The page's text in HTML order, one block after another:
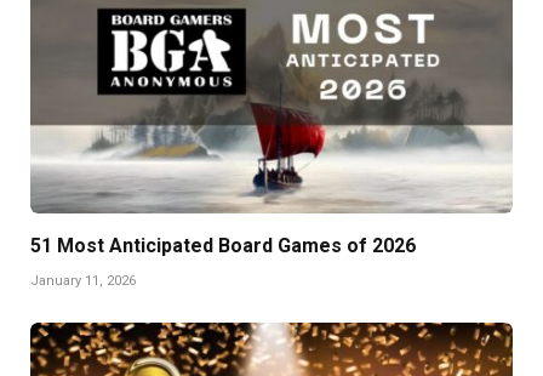
51 Most Anticipated Board Games of 2026
January 11, 2026